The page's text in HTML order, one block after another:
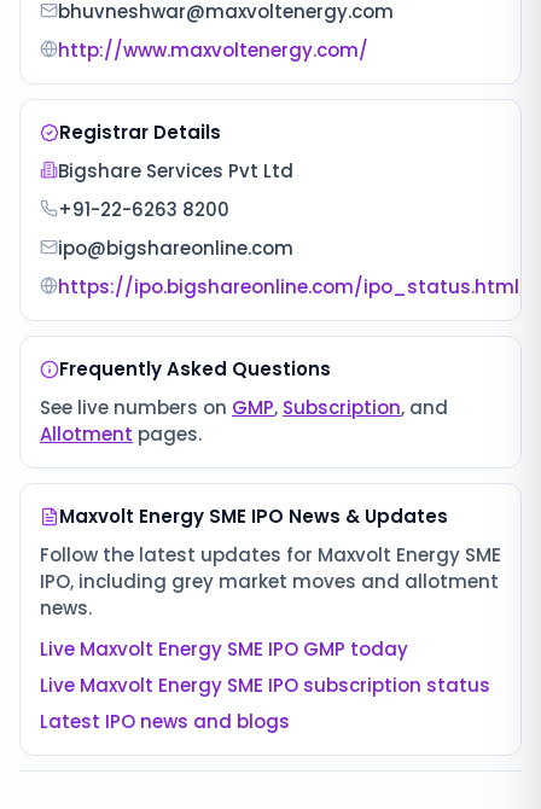
bhuvneshwar@maxvoltenergy.com
http://www.maxvoltenergy.com/
Registrar Details
Bigshare Services Pvt Ltd
+91-22-6263 8200
ipo@bigshareonline.com
https://ipo.bigshareonline.com/ipo_status.html
Frequently Asked Questions
See live numbers on GMP, Subscription, and
Allotment pages.
Maxvolt Energy SME IPO News & Updates
Follow the latest updates for Maxvolt Energy SME
IPO, including grey market moves and allotment
news.
Live Maxvolt Energy SME IPO GMP today
Live Maxvolt Energy SME IPO subscription status
Latest IPO news and blogs